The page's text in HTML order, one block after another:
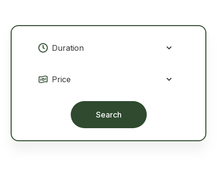
Search